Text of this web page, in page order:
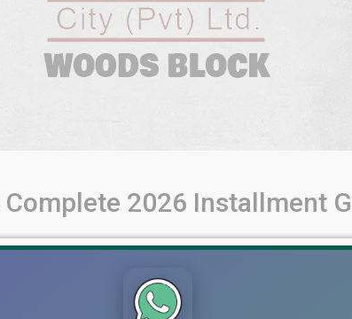
2026 Installment
Guide for 5 Marla, 10 Marla, and 1 Kanal Plots
plots that allow buyers to enter with installment-